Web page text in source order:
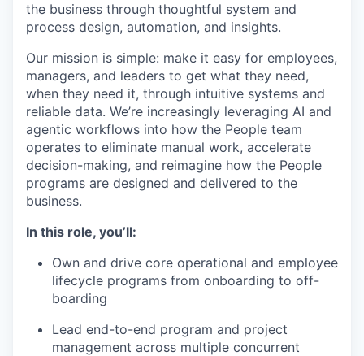
the business through thoughtful system and
process design, automation, and insights.
Our mission is simple: make it easy for employees,
managers, and leaders to get what they need,
when they need it, through intuitive systems and
reliable data. We’re increasingly leveraging AI and
agentic workflows into how the People team
operates to eliminate manual work, accelerate
decision-making, and reimagine how the People
programs are designed and delivered to the
business.
In this role, you’ll:
Own and drive core operational and employee
lifecycle programs from onboarding to off-
boarding
Lead end-to-end program and project
management across multiple concurrent